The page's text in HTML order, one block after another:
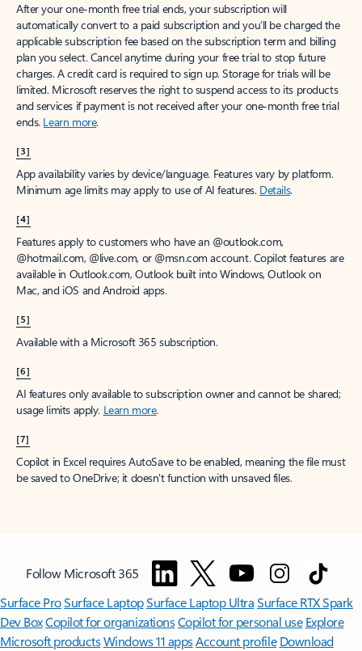
After your one-month free trial ends, your subscription will
automatically convert to a paid subscription and you’ll be charged the
applicable subscription fee based on the subscription term and billing
plan you select. Cancel anytime during your free trial to stop future
charges. A credit card is required to sign up. Storage for trials will be
limited. Microsoft reserves the right to suspend access to its products
and services if payment is not received after your one-month free trial
ends. Learn more.
[3]
App availability varies by device/language. Features vary by platform.
Minimum age limits may apply to use of AI features. Details.
[4]
Features apply to customers who have an @outlook.com,
@hotmail.com, @live.com, or @msn.com account. Copilot features are
available in Outlook.com, Outlook built into Windows, Outlook on
Mac, and iOS and Android apps.
[5]
Available with a Microsoft 365 subscription.
[6]
AI features only available to subscription owner and cannot be shared;
usage limits apply. Learn more.
[7]
Copilot in Excel requires AutoSave to be enabled, meaning the file must
be saved to OneDrive; it doesn't function with unsaved files.
Follow Microsoft 365
Surface ProSurface LaptopSurface Laptop UltraSurface RTX Spark
Dev BoxCopilot for organizationsCopilot for personal use Explore
Microsoft productsWindows 11 appsAccount profile Download